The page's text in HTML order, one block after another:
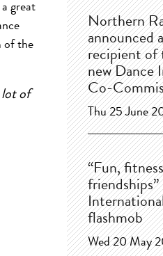
great
of the
lot of
Northern
announced
recipient of
new Dance
Co-
Thu 25 June
“Fun,
flashmob
Wed 20 May